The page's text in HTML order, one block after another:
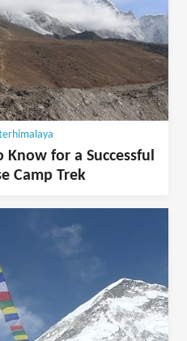
Know for a Successful
Camp Trek